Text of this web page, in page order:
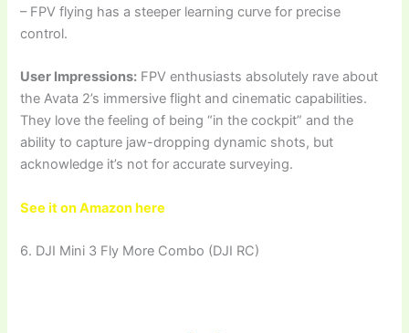
– FPV flying has a steeper learning curve for precise
control.
User Impressions: FPV enthusiasts absolutely rave about
the Avata 2’s immersive flight and cinematic capabilities.
They love the feeling of being “in the cockpit” and the
ability to capture jaw-dropping dynamic shots, but
acknowledge it’s not for accurate surveying.
See it on Amazon here
6. DJI Mini 3 Fly More Combo (DJI RC)